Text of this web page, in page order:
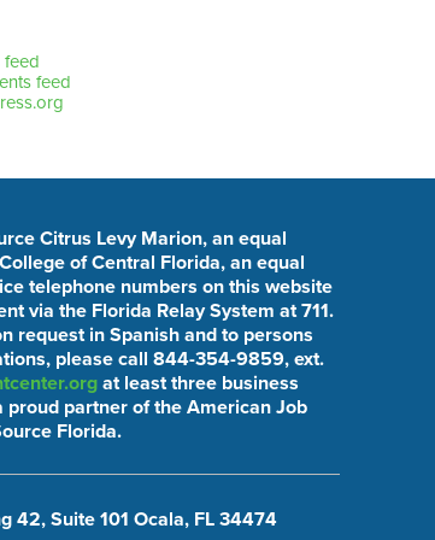
feed
feed
Citrus Levy Marion, an equal
of Central Florida, an equal
telephone numbers on this website
via the Florida Relay System at 711.
request in Spanish and to persons
please call 844-354-9859, ext.
at least three business
proud partner of the American Job
Florida.
42, Suite 101 Ocala, FL 34474